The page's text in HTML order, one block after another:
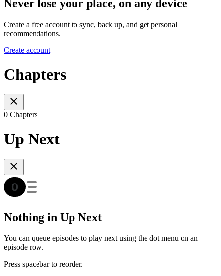
Never lose your place, on any device
Create a free account to sync, back up, and get personal
recommendations.
Create account
Chapters
0 Chapters
Up Next
Nothing in Up Next
You can queue episodes to play next using the dot menu on an
episode row.
Press spacebar to reorder.